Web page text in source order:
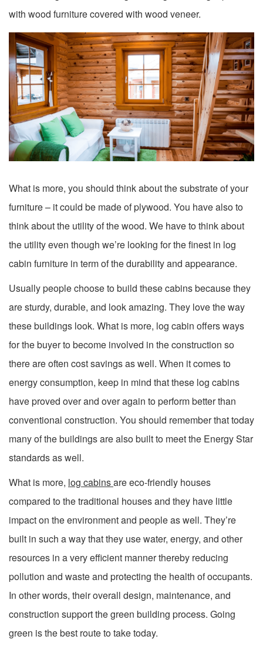
with wood furniture covered with wood veneer.
What is more, you should think about the substrate of your
furniture – it could be made of plywood. You have also to
think about the utility of the wood. We have to think about
the utility even though we’re looking for the finest in log
cabin furniture in term of the durability and appearance.
Usually people choose to build these cabins because they
are sturdy, durable, and look amazing. They love the way
these buildings look. What is more, log cabin offers ways
for the buyer to become involved in the construction so
there are often cost savings as well. When it comes to
energy consumption, keep in mind that these log cabins
have proved over and over again to perform better than
conventional construction. You should remember that today
many of the buildings are also built to meet the Energy Star
standards as well.
What is more, log cabinsare eco-friendly houses
compared to the traditional houses and they have little
impact on the environment and people as well. They’re
built in such a way that they use water, energy, and other
resources in a very efficient manner thereby reducing
pollution and waste and protecting the health of occupants.
In other words, their overall design, maintenance, and
construction support the green building process. Going
green is the best route to take today.